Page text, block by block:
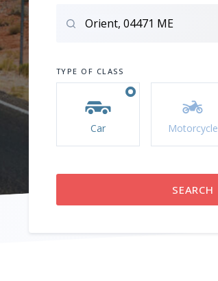
TYPE OF CLASS
Car Motorcycle